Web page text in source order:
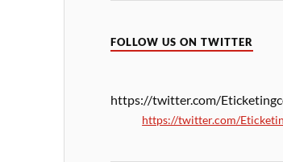
FOLLOW US ON TWITTER
https://twitter.com/
https://twitter.com/